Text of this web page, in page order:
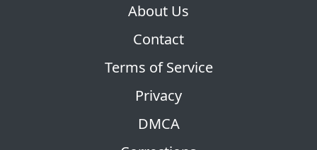
About Us
Contact
Terms of Service
Privacy
DMCA